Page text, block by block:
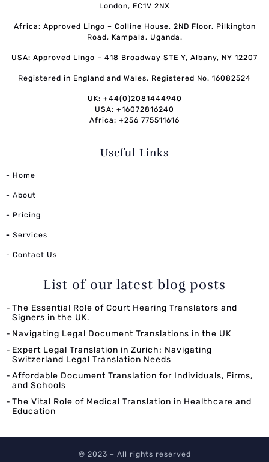
London, EC1V 2NX
Africa: Approved Lingo – Colline House, 2ND Floor, Pilkington
Road, Kampala. Uganda.
USA: Approved Lingo – 418 Broadway STE Y, Albany, NY 12207
Registered in England and Wales, Registered No. 16082524
UK: +44(0)2081444940
USA: +16072816240
Africa: +256 775511616
Useful Links
- Home
- About
- Pricing
- Services
- Contact Us
List of our latest blog posts
The Essential Role of Court Hearing Translators and
Signers in the UK.
Navigating Legal Document Translations in the UK
Expert Legal Translation in Zurich: Navigating
Switzerland Legal Translation Needs
Affordable Document Translation for Individuals, Firms,
and Schools
The Vital Role of Medical Translation in Healthcare and
Education
© 2023 – All rights reserved